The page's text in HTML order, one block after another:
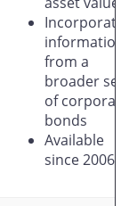
information
from a
broader set
of corporate
bonds
Available
since 2006